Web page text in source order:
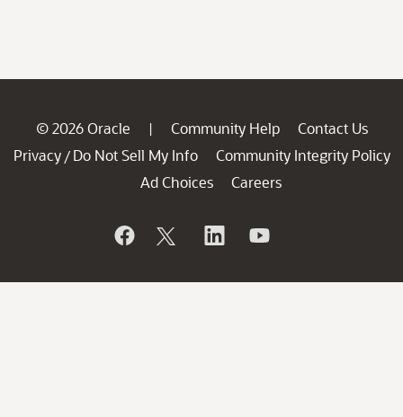
© 2026 Oracle | Community Help
Contact Us
Privacy / Do Not Sell My Info
Community Integrity Policy
Ad Choices
Careers